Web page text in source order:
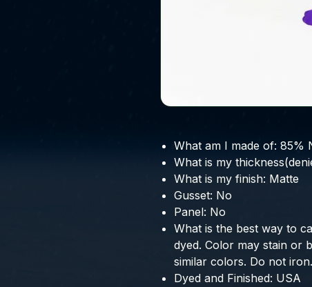
What am I made of: 85%
What is my
What is my finish: Matte
Gusset: No
Panel: No
What is the best way to
dyed. Color may stain or
similar colors. Do not
Dyed and Finished: USA